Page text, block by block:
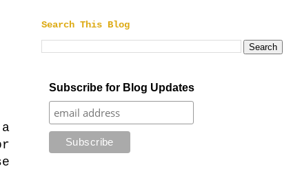
Search This Blog
Subscribe for Blog Updates